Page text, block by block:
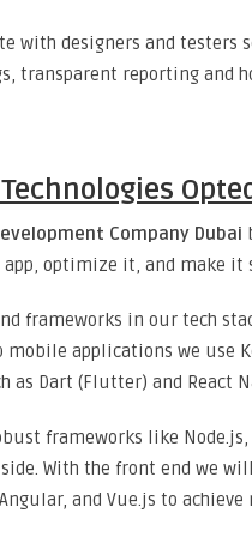
with designers and testers
transparent reporting and
Opted
Company Dubai
optimize it, and make it
frameworks in our tech
applications we use
as Dart (Flutter) and React
frameworks like Node.js,
With the front end we
and Vue.js to